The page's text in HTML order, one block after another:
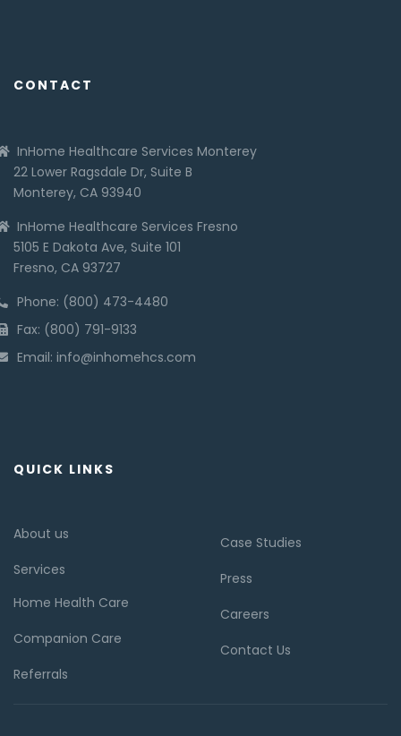
CONTACT
InHome Healthcare Services Monterey
22 Lower Ragsdale Dr, Suite B
Monterey, CA 93940
InHome Healthcare Services Fresno
5105 E Dakota Ave, Suite 101
Fresno, CA 93727
Phone: (800) 473-4480
Fax: (800) 791-9133
Email: info@inhomehcs.com
QUICK LINKS
About us
Services
Home Health Care
Companion Care
Referrals
Case Studies
Press
Careers
Contact Us